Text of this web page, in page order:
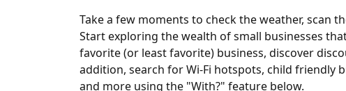
Take a few moments to check the weather, scan
Start exploring the wealth of small businesses
favorite (or least favorite) business, discover
addition, search for Wi-Fi hotspots, child friendly
and more using the "With?" feature below.